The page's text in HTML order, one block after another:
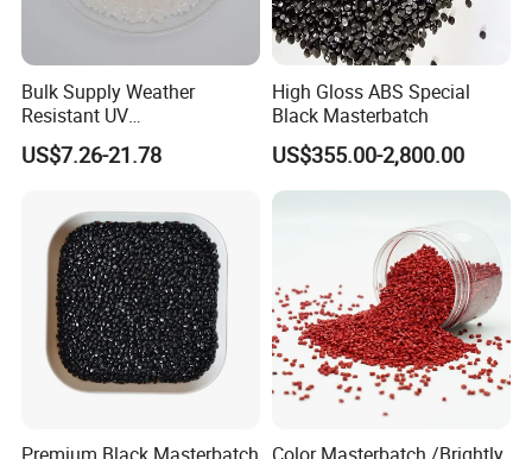
Bulk Supply Weather
Resistant UV
Stabilizer/Absorber
Masterbatch for Carpet
US$7.26-21.78
High Gloss ABS Special
Black Masterbatch
US$355.00-2,800.00